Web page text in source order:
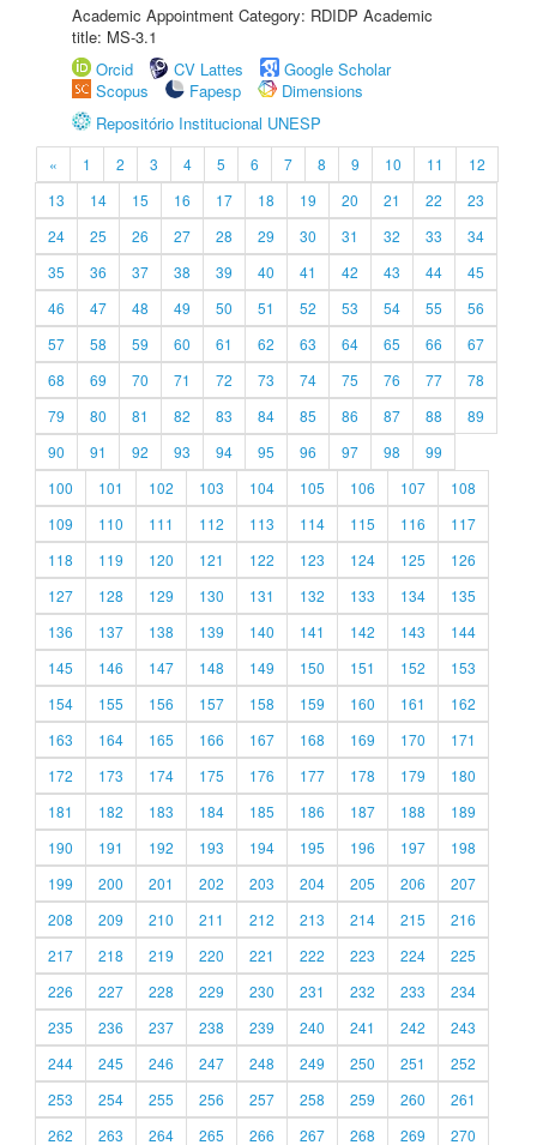
Academic Appointment Category: RDIDP Academic
title: MS-3.1
Orcid
CV Lattes
Google Scholar
Scopus
Fapesp
Dimensions
Repositório Institucional UNESP
« 1 2 3 4 5 6 7 8 9 10 11
12
13
14 15 16 17 18 19 20 21 22
23
24
25 26 27 28 29 30 31 32 33
34
35
36 37 38 39 40 41 42 43 44
45
46
47 48 49 50 51 52 53 54 55
56
57
58 59 60 61 62 63 64 65 66
67
68
69 70 71 72 73 74 75 76 77
78
79
80 81 82 83 84 85 86 87 88
89
90
91 92 93 94 95 96 97 98
99
100
101 102 103 104 105 106 107
108
109
110 111 112 113 114 115 116
117
118
119 120 121 122 123 124 125
126
127
128 129 130 131 132 133 134
135
136
137 138 139 140 141 142 143
144
145
146 147 148 149 150 151 152
153
154
155 156 157 158 159 160 161
162
163
164 165 166 167 168 169 170
171
172
173 174 175 176 177 178 179
180
181
182 183 184 185 186 187 188
189
190
191 192 193 194 195 196 197
198
199
200 201 202 203 204 205 206
207
208
209 210 211 212 213 214 215
216
217
218 219 220 221 222 223 224
225
226
227 228 229 230 231 232 233
234
235
236 237 238 239 240 241 242
243
244
245 246 247 248 249 250 251
252
253
254 255 256 257 258 259 260
261
262
263 264 265 266 267 268 269 270